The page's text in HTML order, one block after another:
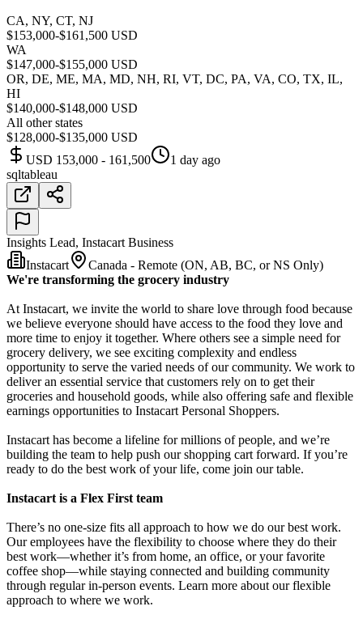
CA, NY, CT, NJ
$153,000-$161,500 USD
WA
$147,000-$155,000 USD
OR, DE, ME, MA, MD, NH, RI, VT, DC, PA, VA, CO, TX, IL,
HI
$140,000-$148,000 USD
All other states
$128,000-$135,000 USD
USD 153,000 - 161,500
1 day ago
sqltableau
Insights Lead, Instacart Business
Instacart
Canada - Remote (ON, AB, BC, or NS Only)
We're transforming the grocery industry
At Instacart, we invite the world to share love through food because
we believe everyone should have access to the food they love and
more time to enjoy it together. Where others see a simple need for
grocery delivery, we see exciting complexity and endless
opportunity to serve the varied needs of our community. We work to
deliver an essential service that customers rely on to get their
groceries and household goods, while also offering safe and flexible
earnings opportunities to Instacart Personal Shoppers.
Instacart has become a lifeline for millions of people, and we’re
building the team to help push our shopping cart forward. If you’re
ready to do the best work of your life, come join our table.
Instacart is a Flex First team
There’s no one-size fits all approach to how we do our best work.
Our employees have the flexibility to choose where they do their
best work—whether it’s from home, an office, or your favorite
coffee shop—while staying connected and building community
through regular in-person events. Learn more about our flexible
approach to where we work.